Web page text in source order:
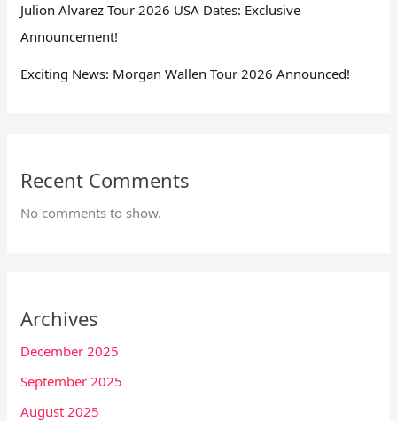
Julion Alvarez Tour 2026 USA Dates: Exclusive
Announcement!
Exciting News: Morgan Wallen Tour 2026 Announced!
Recent Comments
No comments to show.
Archives
December 2025
September 2025
August 2025